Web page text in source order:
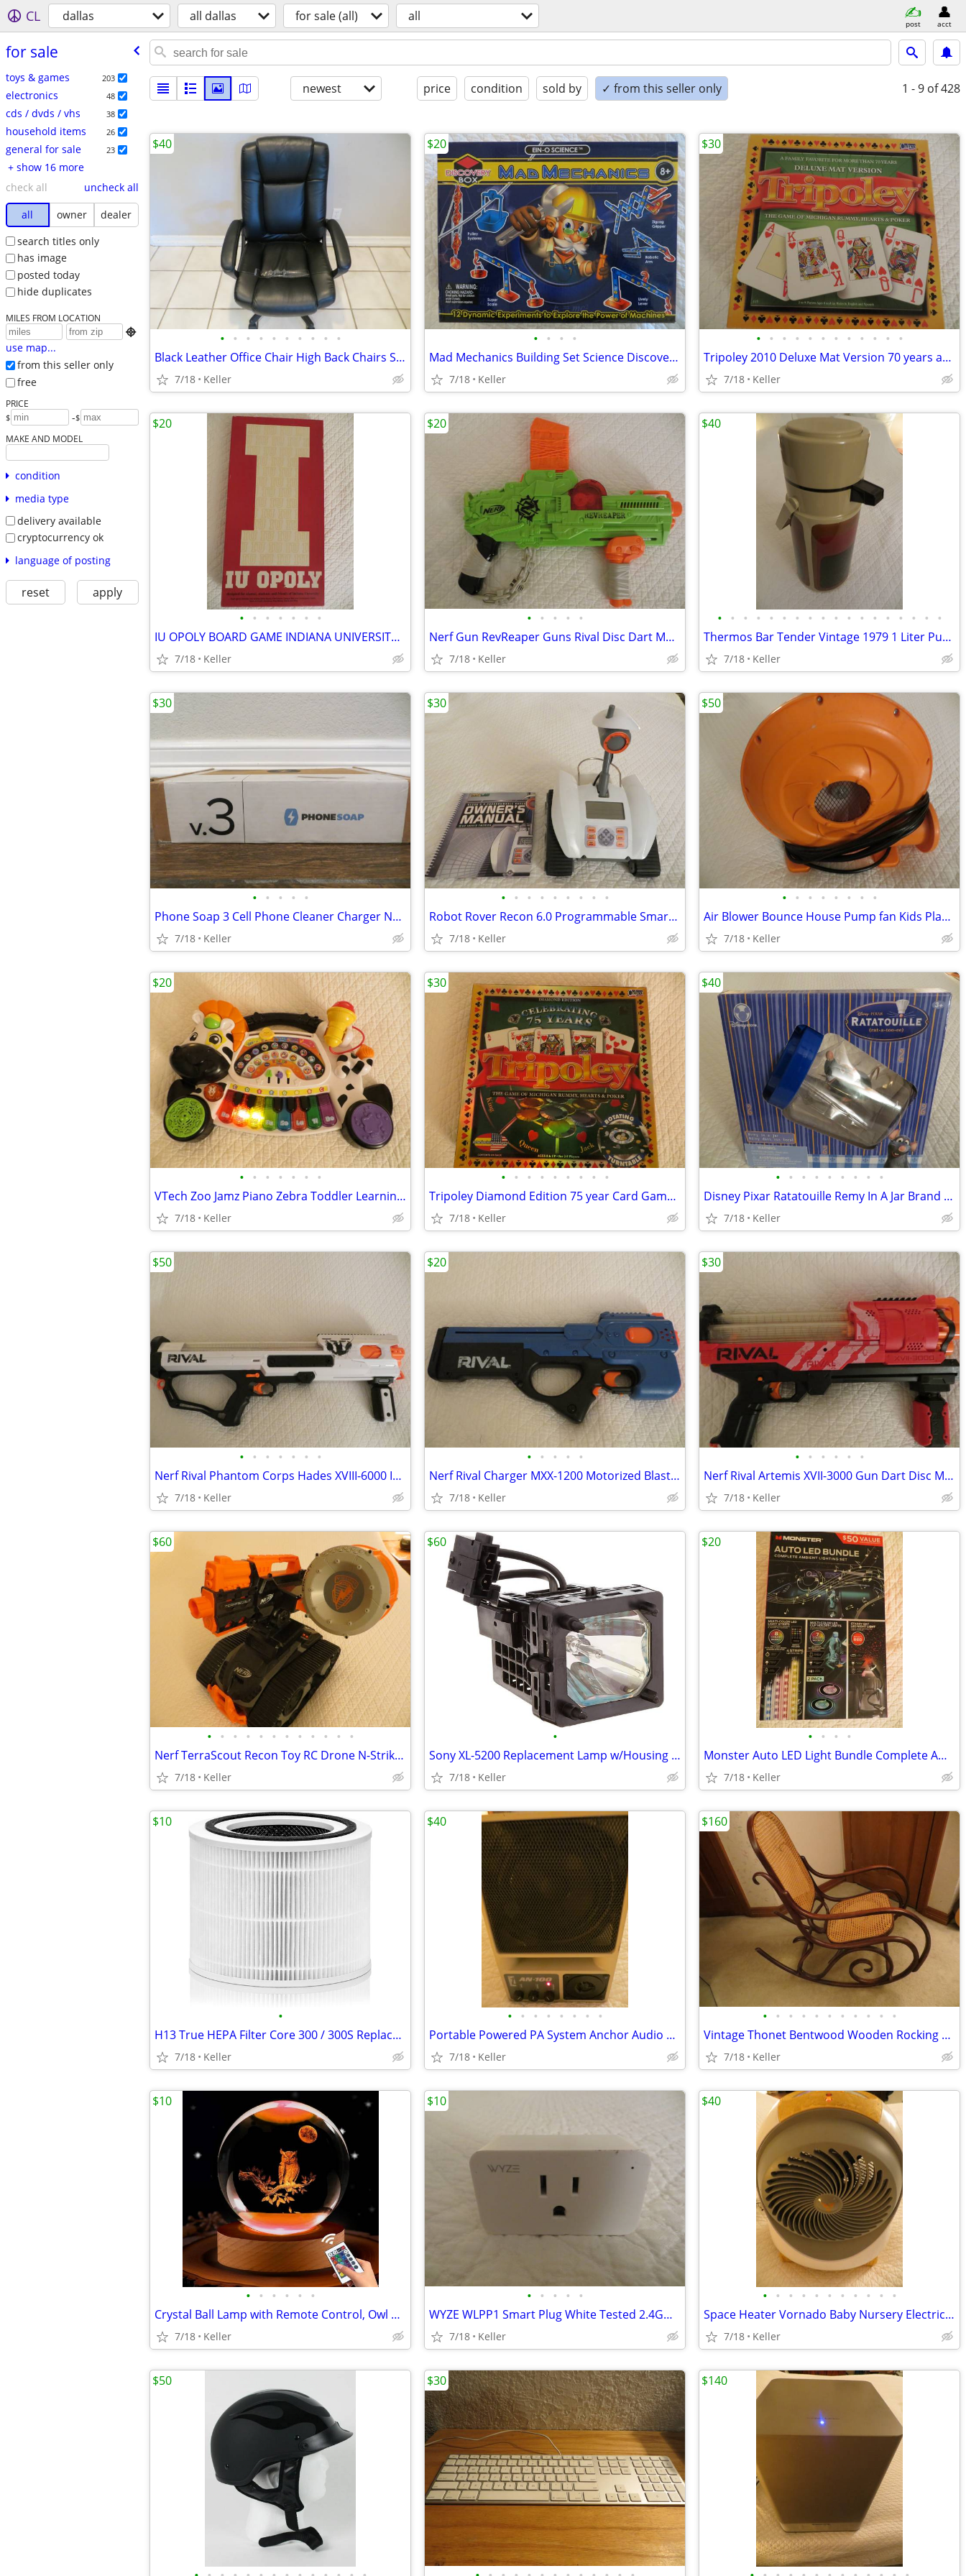
CL dallas all dallas for sale (all) all post acct
for sale
toys & games 203
electronics 48
cds / dvds / vhs 38
household items 26
general for sale 23
+ show 16 more
check all
uncheck all
all
owner
dealer
search titles only
has image
posted today
hide duplicates
MILES FROM LOCATION

use map...
from this seller only
free
PRICE
$ -$
MAKE AND MODEL
condition
media type
delivery available
cryptocurrency ok
language of posting
reset apply
newest price condition sold by ✓ from this seller only 1 - 9 of 428
• • • • • • • • • •
Black Leather Office Chair High Back Chairs Stool Seat
7/18 Keller
$40
• • • •
Mad Mechanics Building Set Science Discover Toy K'nex Block Experiment
7/18 Keller
$20
• • • • • • • • • • • •
Tripoley 2010 Deluxe Mat Version 70 years anniversary
7/18 Keller
$30
• • • • • • •
IU OPOLY BOARD GAME INDIANA UNIVERSITY Alumni Students Monopoly Never
7/18 Keller
$20
• • • • •
Nerf Gun RevReaper Guns Rival Disc Dart Mega Ultra Zombie N-Strike
7/18 Keller
$20
• • • • • • • • • • • • • • • • • •
Thermos Bar Tender Vintage 1979 1 Liter Pump & Server - Mojave Design
7/18 Keller
$40
• • • • •
Phone Soap 3 Cell Phone Cleaner Charger NEW in Box White
7/18 Keller
$30
• • • • • • • • •
Robot Rover Recon 6.0 Programmable Smart Labs Cup Holder Robotics
7/18 Keller
$30
• • • • • • • •
Air Blower Bounce House Pump fan Kids Play Jump Inflated Inflatable
7/18 Keller
$50
• • • • • • •
VTech Zoo Jamz Piano Zebra Toddler Learning Toy Lights & Sounds
7/18 Keller
$20
• • • • • • • • •
Tripoley Diamond Edition 75 year Card Game Board Chips Poker Turntable
7/18 Keller
$30
• • • • • • • • •
Disney Pixar Ratatouille Remy In A Jar Brand New Unopened RARE
7/18 Keller
$40
• • • • • • •
Nerf Rival Phantom Corps Hades XVIII-6000 Impact Blaster
7/18 Keller
$50
• • • • •
Nerf Rival Charger MXX-1200 Motorized Blaster Darts Rounds Mega
7/18 Keller
$20
• • • • • •
Nerf Rival Artemis XVII-3000 Gun Dart Disc Mega Ultra Zombie N-Stike
7/18 Keller
$30
• • • • • • • • • • • •
Nerf TerraScout Recon Toy RC Drone N-Strike Elite Blaster Rival
7/18 Keller
$60
•
Sony XL-5200 Replacement Lamp w/Housing Bulb Light Projection Rear TV
7/18 Keller
$60
• • • •
Monster Auto LED Light Bundle Complete Ambient Light SET BRAND NEW!!
7/18 Keller
$20
•
H13 True HEPA Filter Core 300 / 300S Replacement High Efficiency 300-R
7/18 Keller
$10
• • • • • • • •
Portable Powered PA System Anchor Audio Model AN-100 Speaker Vintage
7/18 Keller
$40
• • • • • • • • • • •
Vintage Thonet Bentwood Wooden Rocking Chair 1970's Solid Wood
7/18 Keller
$160
• • • • • •
Crystal Ball Lamp with Remote Control, Owl Decor Bedroom 3D Illusion
7/18 Keller
$10
• • • • •
WYZE WLPP1 Smart Plug White Tested 2.4GHz WiFi Works With Alexa
7/18 Keller
$10
• • • • • • • • • • •
Space Heater Vornado Baby Nursery Electric VornadoBaby Saftey Shutoff
7/18 Keller
$40
$50 $30 $140